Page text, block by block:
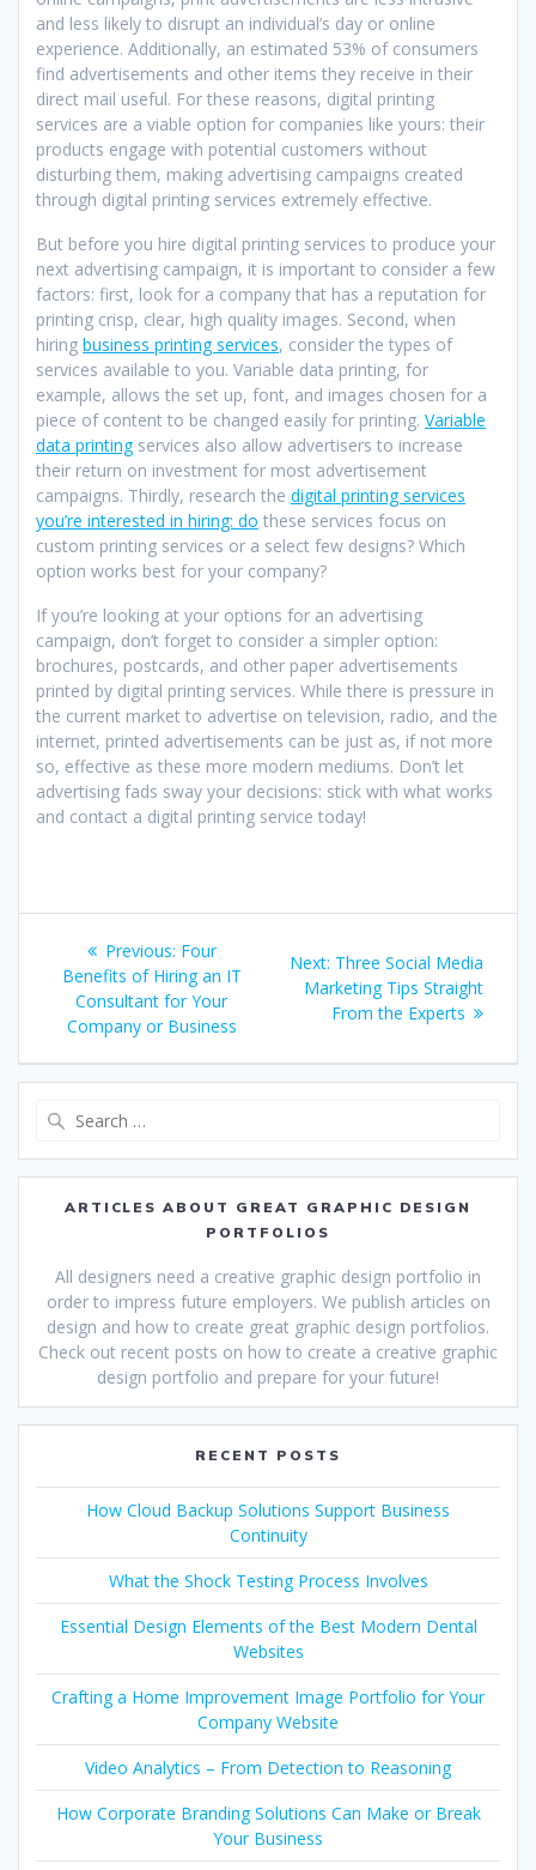
and less likely to disrupt an individual’s day or online
experience. Additionally, an estimated 53% of consumers
find advertisements and other items they receive in their
direct mail useful. For these reasons, digital printing
services are a viable option for companies like yours: their
products engage with potential customers without
disturbing them, making advertising campaigns created
through digital printing services extremely effective.
But before you hire digital printing services to produce your
next advertising campaign, it is important to consider a few
factors: first, look for a company that has a reputation for
printing crisp, clear, high quality images. Second, when
hiring business printing services, consider the types of
services available to you. Variable data printing, for
example, allows the set up, font, and images chosen for a
piece of content to be changed easily for printing. Variable
data printingservices also allow advertisers to increase
their return on investment for most advertisement
campaigns. Thirdly, research the digital printing services
you’re interested in hiring: do these services focus on
custom printing services or a select few designs? Which
option works best for your company?
If you’re looking at your options for an advertising
campaign, don’t forget to consider a simpler option:
brochures, postcards, and other paper advertisements
printed by digital printing services. While there is pressure in
the current market to advertise on television, radio, and the
internet, printed advertisements can be just as, if not more
so, effective as these more modern mediums. Don’t let
advertising fads sway your decisions: stick with what works
and contact a digital printing service today!
Post
navigation
Previous: Previous
post:
Four
Benefits of Hiring an IT
Consultant for Your
Company or Business
Next: Next
post:
Three Social Media
Marketing Tips Straight
From the Experts
ARTICLES ABOUT GREAT GRAPHIC DESIGN
PORTFOLIOS
All designers need a creative graphic design portfolio in
order to impress future employers. We publish articles on
design and how to create great graphic design portfolios.
Check out recent posts on how to create a creative graphic
design portfolio and prepare for your future!
RECENT POSTS
How Cloud Backup Solutions Support Business
Continuity
What the Shock Testing Process Involves
Essential Design Elements of the Best Modern Dental
Websites
Crafting a Home Improvement Image Portfolio for Your
Company Website
Video Analytics – From Detection to Reasoning
How Corporate Branding Solutions Can Make or Break
Your Business